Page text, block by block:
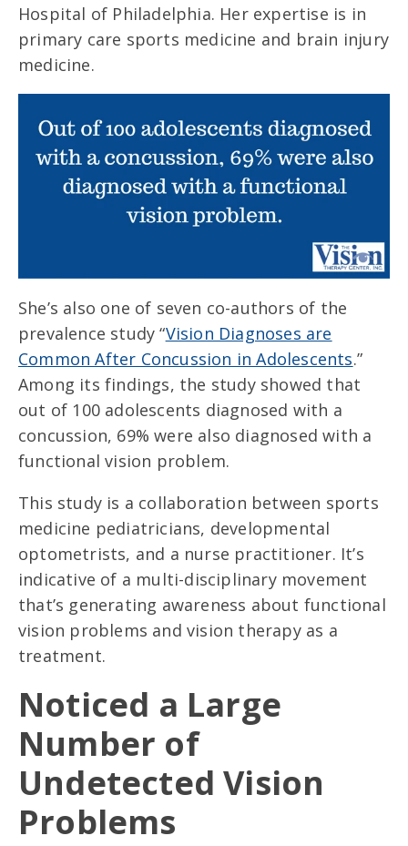
Hospital of Philadelphia. Her expertise is in
primary care sports medicine and brain injury
medicine.
She’s also one of seven co-authors of the
prevalence study “Vision Diagnoses are
Common After Concussion in Adolescents.”
Among its findings, the study showed that
out of 100 adolescents diagnosed with a
concussion, 69% were also diagnosed with a
functional vision problem.
This study is a collaboration between sports
medicine pediatricians, developmental
optometrists, and a nurse practitioner. It’s
indicative of a multi-disciplinary movement
that’s generating awareness about functional
vision problems and vision therapy as a
treatment.
Noticed a Large
Number of
Undetected Vision
Problems